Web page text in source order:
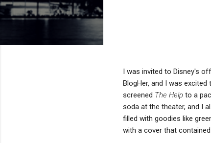
I was invited to Disney's
BlogHer, and I was
screened The Help to a
soda at the theater, and I
filled with goodies like
with a cover that